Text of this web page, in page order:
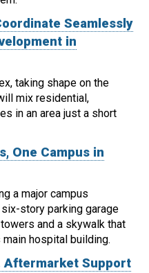
Seamlessly
in
taking shape on the
mix residential,
in an area just a short
One Campus in
a major campus
story parking garage
and a skywalk that
hospital building.
Aftermarket Support